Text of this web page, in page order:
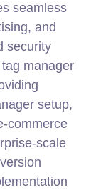
seamless
and
security
manager
setup,
commerce
scale